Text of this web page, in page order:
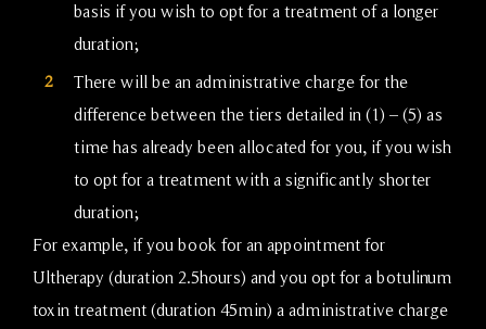
basis if you wish to opt for a treatment of a longer
duration;
2
There will be an administrative charge for the
difference between the tiers detailed in (1) – (5) as
time has already been allocated for you, if you wish
to opt for a treatment with a significantly shorter
duration;
For example, if you book for an appointment for
Ultherapy (duration 2.5hours) and you opt for a botulinum
toxin treatment (duration 45min) a administrative charge